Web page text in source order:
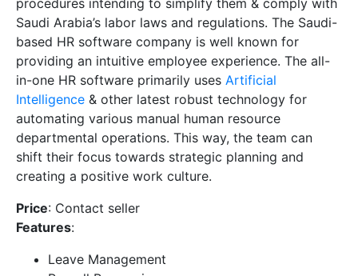
Saudi Arabia’s labor laws and regulations. The Saudi-
based HR software company is well known for
providing an intuitive employee experience. The all-
in-one HR software primarily uses Artificial
Intelligence & other latest robust technology for
automating various manual human resource
departmental operations. This way, the team can
shift their focus towards strategic planning and
creating a positive work culture.
Price: Contact seller
Features:
Leave Management